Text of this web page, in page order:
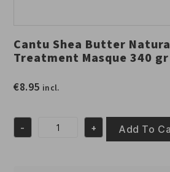
Cantu Shea Butter
Treatment Masque 340 gr
€8.95 incl.
Cantu
- + Add To